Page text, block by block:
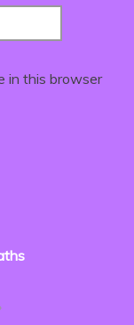
in this browser